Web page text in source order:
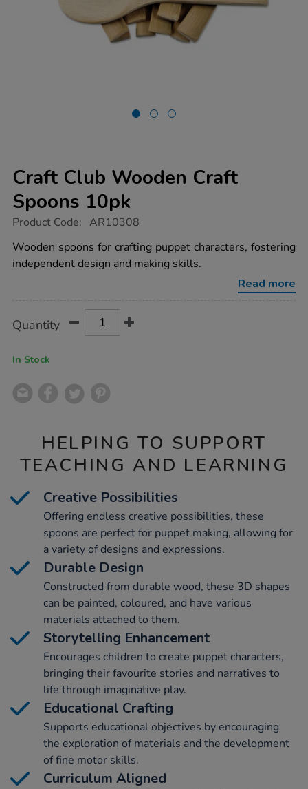
Craft Club Wooden Craft
Spoons 10pk
https://www.tts-
club-
wooden-
craft-
Product Code: AR10308
Wooden spoons for crafting puppet characters, fostering
independent design and making skills.
Read more
Actions
TO
Quantity
In Stock
HELPING TO SUPPORT
TEACHING AND LEARNING
Creative Possibilities
Offering endless creative possibilities, these
spoons are perfect for puppet making, allowing for
a variety of designs and expressions.
Durable Design
Constructed from durable wood, these 3D shapes
can be painted, coloured, and have various
materials attached to them.
Storytelling Enhancement
Encourages children to create puppet characters,
bringing their favourite stories and narratives to
life through imaginative play.
Educational Crafting
Supports educational objectives by encouraging
the exploration of materials and the development
of fine motor skills.
Curriculum Aligned